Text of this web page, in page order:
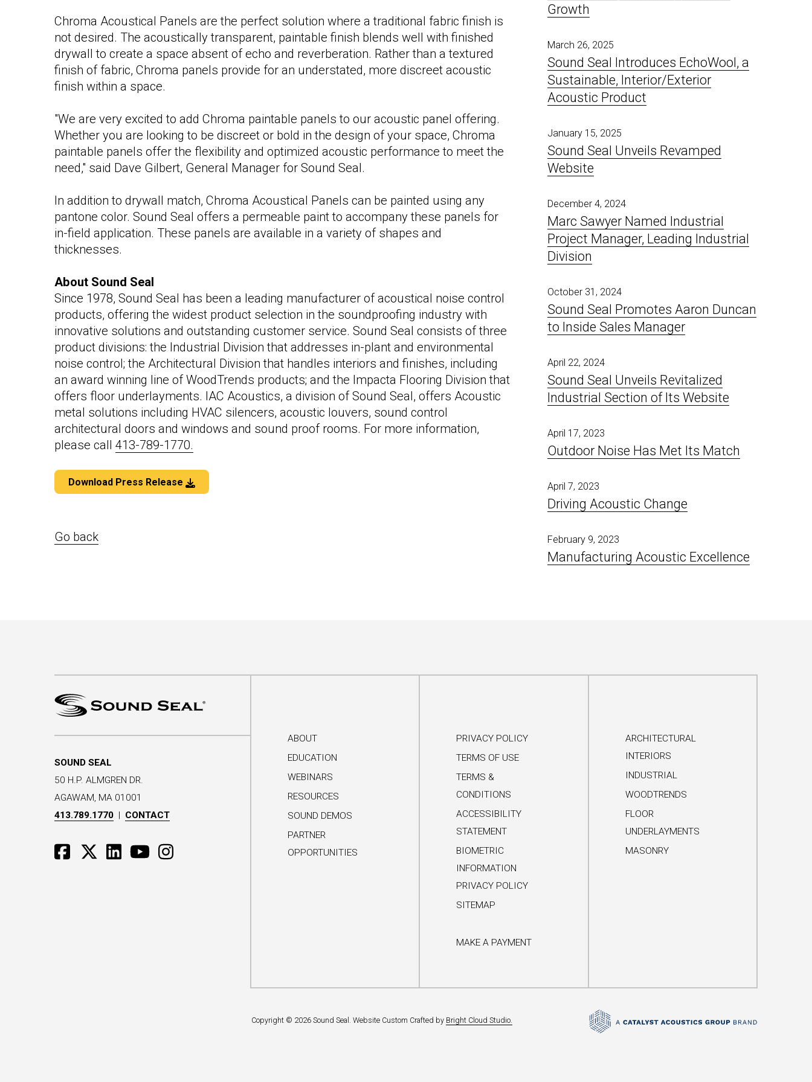
Poly-Coustix
Sound Diffusers
Pipe & Duct Noise Control
Specialty Products
Vivid Designer Series
Elite
Chroma Acoustical Panels are the perfect solution where a traditional fabric finish is
not desired. The acoustically transparent, paintable finish blends well with finished
drywall to create a space absent of echo and reverberation. Rather than a textured
finish of fabric, Chroma panels provide for an understated, more discreet acoustic
finish within a space.
"We are very excited to add Chroma paintable panels to our acoustic panel offering.
Whether you are looking to be discreet or bold in the design of your space, Chroma
paintable panels offer the flexibility and optimized acoustic performance to meet the
need," said Dave Gilbert, General Manager for Sound Seal.
In addition to drywall match, Chroma Acoustical Panels can be painted using any
pantone color. Sound Seal offers a permeable paint to accompany these panels for
in-field application. These panels are available in a variety of shapes and
thicknesses.
About Sound Seal
Since 1978, Sound Seal has been a leading manufacturer of acoustical noise control
products, offering the widest product selection in the soundproofing industry with
innovative solutions and outstanding customer service. Sound Seal consists of three
product divisions: the Industrial Division that addresses in-plant and environmental
noise control; the Architectural Division that handles interiors and finishes, including
an award winning line of WoodTrends products; and the Impacta Flooring Division that
offers floor underlayments. IAC Acoustics, a division of Sound Seal, offers Acoustic
metal solutions including HVAC silencers, acoustic louvers, sound control
architectural doors and windows and sound proof rooms. For more information,
please call 413-789-1770.
Download Press Release
Go back
Growth
March 26, 2025
Sound Seal Introduces EchoWool, a
Sustainable, Interior/Exterior
Acoustic Product
January 15, 2025
Sound Seal Unveils Revamped
Website
December 4, 2024
Marc Sawyer Named Industrial
Project Manager, Leading Industrial
Division
October 31, 2024
Sound Seal Promotes Aaron Duncan
to Inside Sales Manager
April 22, 2024
Sound Seal Unveils Revitalized
Industrial Section of Its Website
April 17, 2023
Outdoor Noise Has Met Its Match
April 7, 2023
Driving Acoustic Change
February 9, 2023
Manufacturing Acoustic Excellence
SOUND SEAL
50 H.P. ALMGREN DR.
AGAWAM, MA 01001
413.789.1770
CONTACT
ABOUT
EDUCATION
WEBINARS
RESOURCES
SOUND DEMOS
PARTNER
OPPORTUNITIES
PRIVACY POLICY
TERMS OF USE
TERMS &
CONDITIONS
ACCESSIBILITY
STATEMENT
BIOMETRIC
INFORMATION
PRIVACY POLICY
SITEMAP
MAKE A PAYMENT
ARCHITECTURAL
INTERIORS
INDUSTRIAL
WOODTRENDS
FLOOR
UNDERLAYMENTS
MASONRY
Copyright © 2026 Sound Seal. Website Custom Crafted by Bright Cloud Studio.